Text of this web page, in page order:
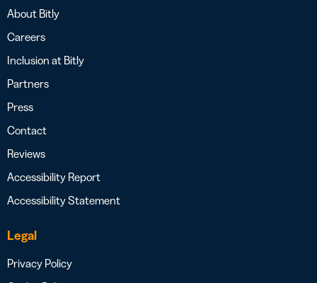
About Bitly
Careers
Inclusion at Bitly
Partners
Press
Contact
Reviews
Accessibility Report
Accessibility Statement
Legal
Privacy Policy